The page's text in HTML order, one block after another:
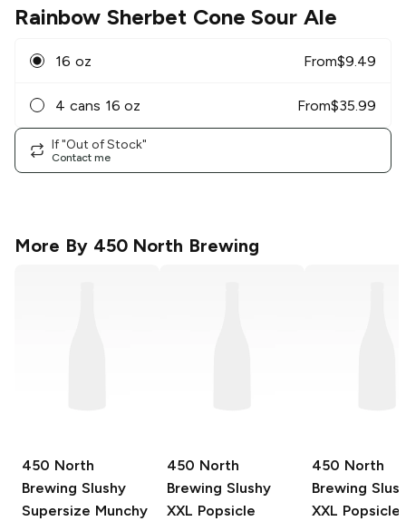
Rainbow Sherbet Cone Sour Ale
16 oz From$9.49
4 cans 16 oz From$35.99
If "Out of Stock"
Contact me
More By 450 North Brewing
450 North
Brewing Slushy
Supersize Munchy
450 North
Brewing Slushy
XXL Popsicle
450 North
Brewing
XXL Popsicle